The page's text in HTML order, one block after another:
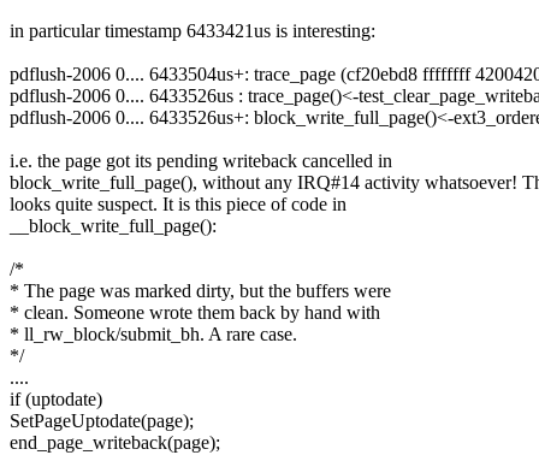
in particular timestamp 6433421us is interesting:
pdflush-2006 0.... 6433504us+: trace_page (cf20ebd8 ffffffff
pdflush-2006 0.... 6433526us : trace_page()<-
pdflush-2006 0.... 6433526us+: block_write_full_page()<-
i.e. the page got its pending writeback cancelled in
block_write_full_page(), without any IRQ#14 activity whatsoever!
looks quite suspect. It is this piece of code in
__block_write_full_page():
/*
* The page was marked dirty, but the buffers were
* clean. Someone wrote them back by hand with
* ll_rw_block/submit_bh. A rare case.
*/
....
if (uptodate)
SetPageUptodate(page);
end_page_writeback(page);